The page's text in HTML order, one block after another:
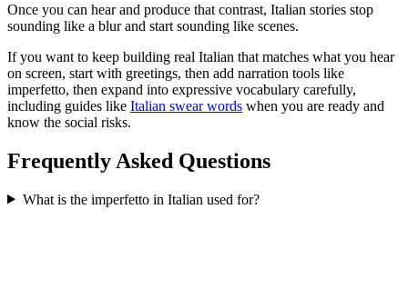
Once you can hear and produce that contrast, Italian stories stop
sounding like a blur and start sounding like scenes.
If you want to keep building real Italian that matches what you hear
on screen, start with greetings, then add narration tools like
imperfetto, then expand into expressive vocabulary carefully,
including guides like Italian swear words when you are ready and
know the social risks.
Frequently Asked Questions
What is the imperfetto in Italian used for?